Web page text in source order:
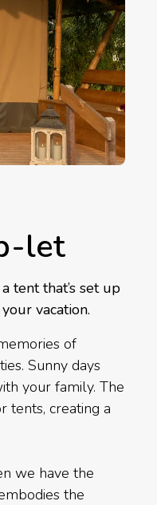
let
tent that’s set up
vacation.
of
Sunny days
your family. The
tents, creating a
we have the
the